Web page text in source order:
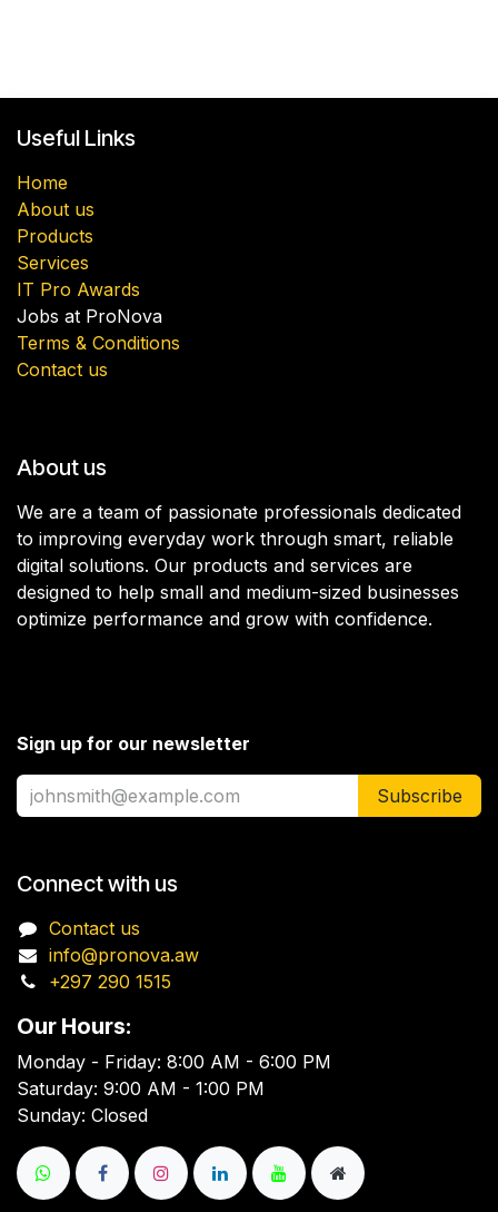
Useful Links
Home
About us
Products
Services
IT Pro Awards
Jobs at ProNova
Terms & Conditions
Contact us
About us
We are a team of passionate professionals dedicated
to improving everyday work through smart, reliable
digital solutions. Our products and services are
designed to help small and medium-sized businesses
optimize performance and grow with confidence.
Sign up for our newsletter
Subscribe
Connect with us
Contact us
info@pronova.aw
+297 290 1515
Our Hours:
Monday - Friday: 8:00 AM - 6:00 PM
Saturday: 9:00 AM - 1:00 PM
Sunday: Closed